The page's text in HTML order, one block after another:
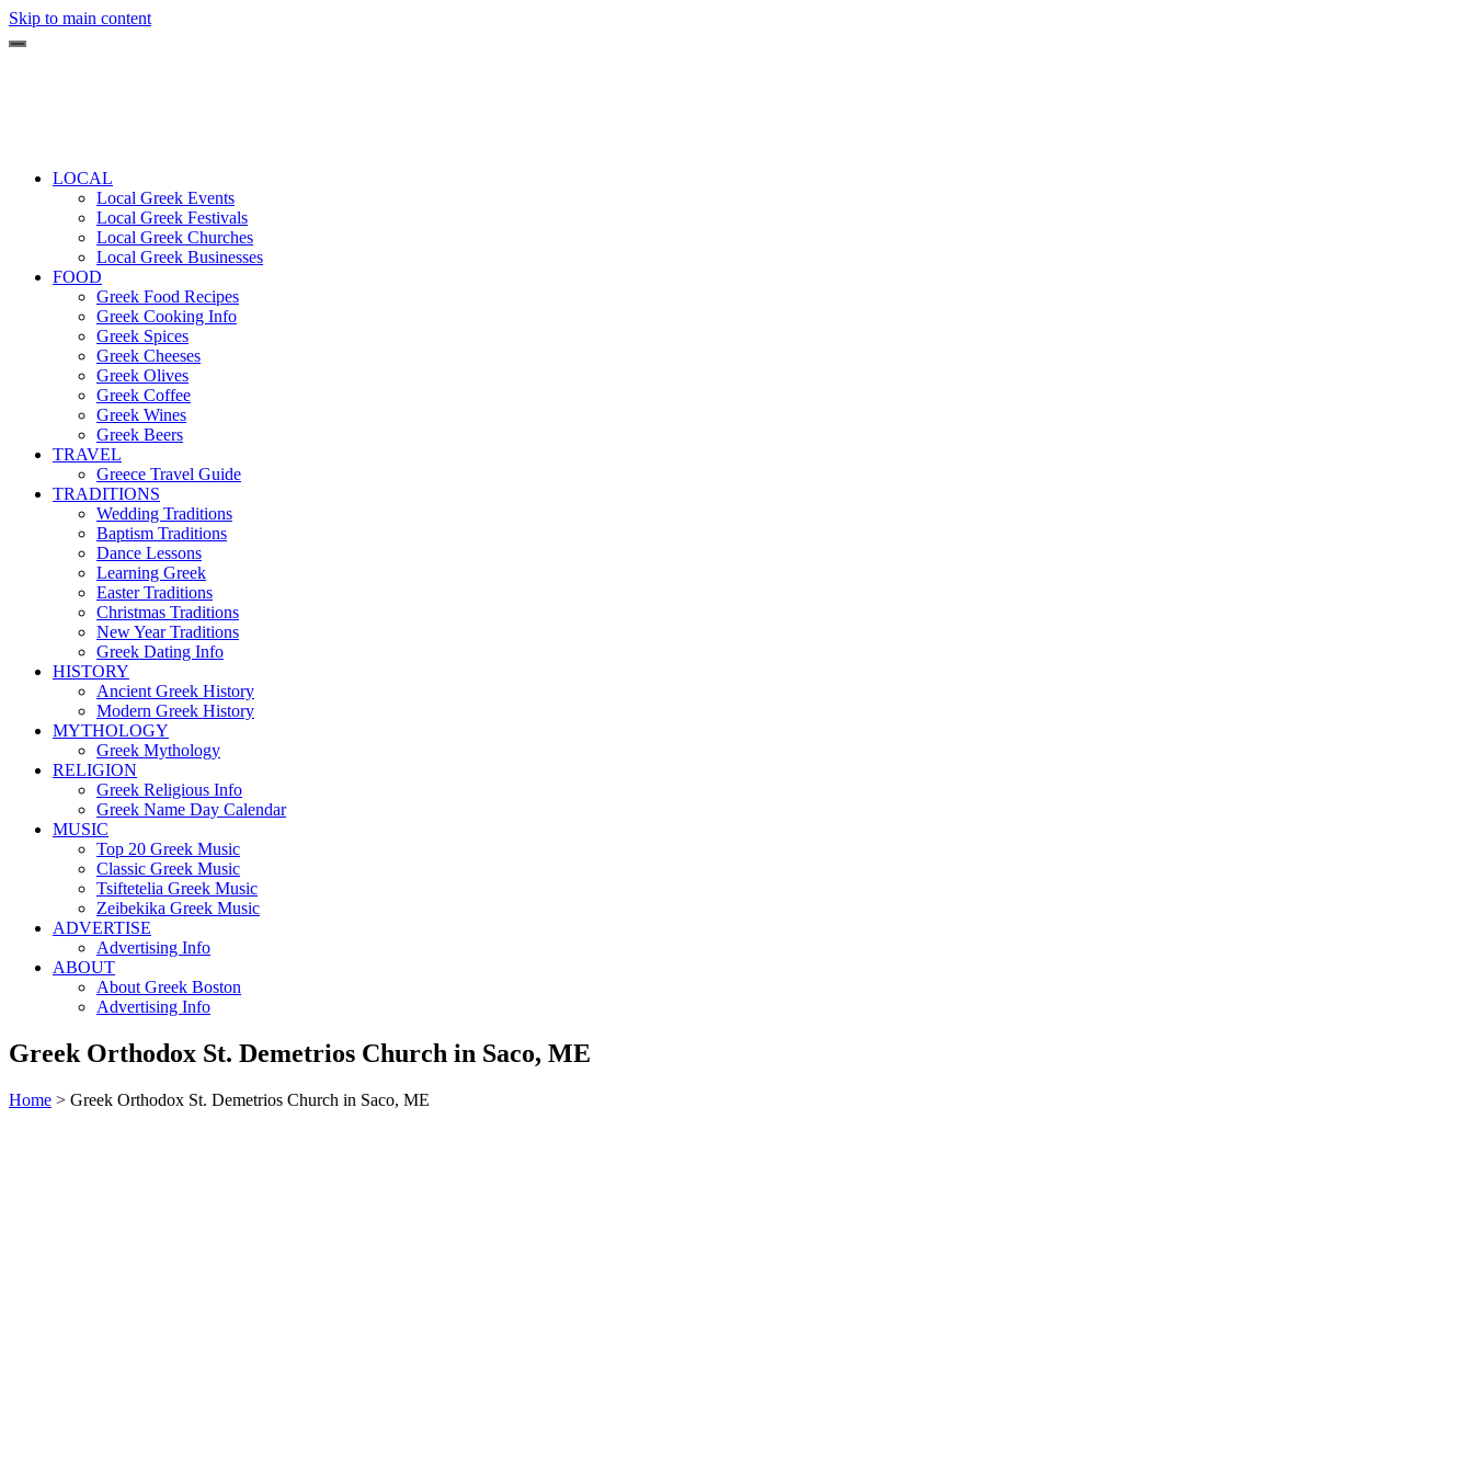
Skip to main content
LOCAL
Local Greek Events
Local Greek Festivals
Local Greek Churches
Local Greek Businesses
FOOD
Greek Food Recipes
Greek Cooking Info
Greek Spices
Greek Cheeses
Greek Olives
Greek Coffee
Greek Wines
Greek Beers
TRAVEL
Greece Travel Guide
TRADITIONS
Wedding Traditions
Baptism Traditions
Dance Lessons
Learning Greek
Easter Traditions
Christmas Traditions
New Year Traditions
Greek Dating Info
HISTORY
Ancient Greek History
Modern Greek History
MYTHOLOGY
Greek Mythology
RELIGION
Greek Religious Info
Greek Name Day Calendar
MUSIC
Top 20 Greek Music
Classic Greek Music
Tsiftetelia Greek Music
Zeibekika Greek Music
ADVERTISE
Advertising Info
ABOUT
About Greek Boston
Advertising Info
Greek Orthodox St. Demetrios Church in Saco, ME
Home > Greek Orthodox St. Demetrios Church in Saco, ME